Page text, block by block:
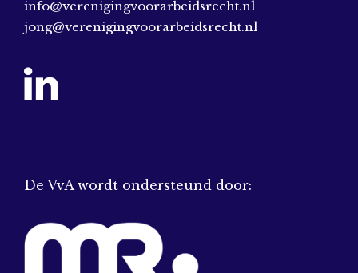
info@verenigingvoorarbeidsrecht.nl
jong@verenigingvoorarbeidsrecht.nl
De VvA wordt ondersteund door: